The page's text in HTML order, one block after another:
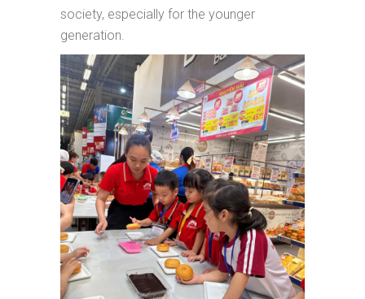
society, especially for the younger
generation.